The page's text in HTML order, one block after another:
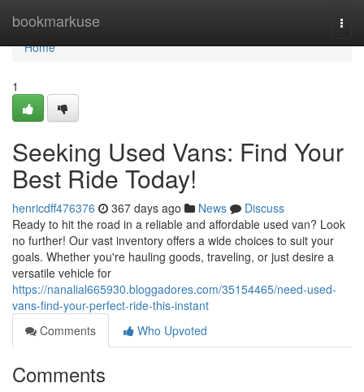
bookmarkuse
Home
Home
1
Seeking Used Vans: Find Your
Best Ride Today!
henricdff476376 367 days ago News
Discuss
Ready to hit the road in a reliable and affordable used van? Look
no further! Our vast inventory offers a wide choices to suit your
goals. Whether you're hauling goods, traveling, or just desire a
versatile vehicle for
https://nanalial665930.bloggadores.com/35154465/need-used-
vans-find-your-perfect-ride-this-instant
Comments
Who Upvoted
Comments